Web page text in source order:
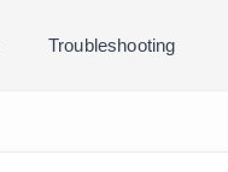
Troubleshooting